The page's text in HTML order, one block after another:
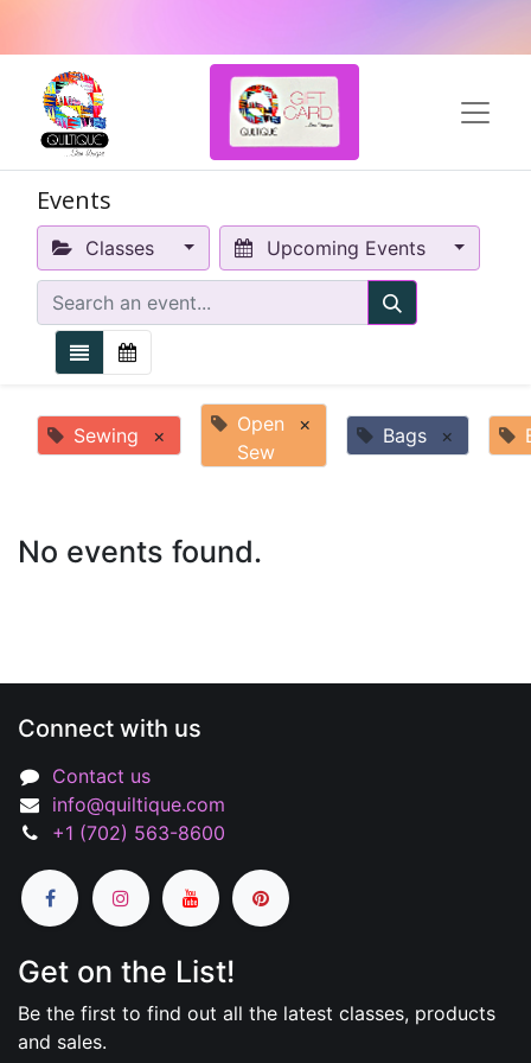
Events
Classes Upcoming Events
Sewing ×
Open
Sew
× Bags ×
No events found.
Connect with us
Contact us
info@quiltique.com
+1 (702) 563-8600
Get on the List!
Be the first to find out all the latest classes, products
and sales.